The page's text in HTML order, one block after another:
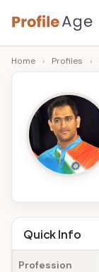
Skip
to
content
P
r
A
g
e
Age,
Wiki,
Bio
Facts
Home › Profiles ›
Quick Info
Profession